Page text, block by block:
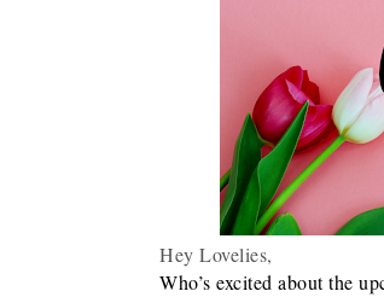
Hey Lovelies,
Who’s excited about the